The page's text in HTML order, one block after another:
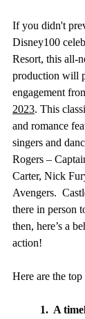
If you didn't
Disney100
Resort, this all-
production will
engagement
2023. This
and romance
singers and
Rogers –
Carter, Nick
Avengers.
there in person
then, here’s a
action!
Here are the
1.  A